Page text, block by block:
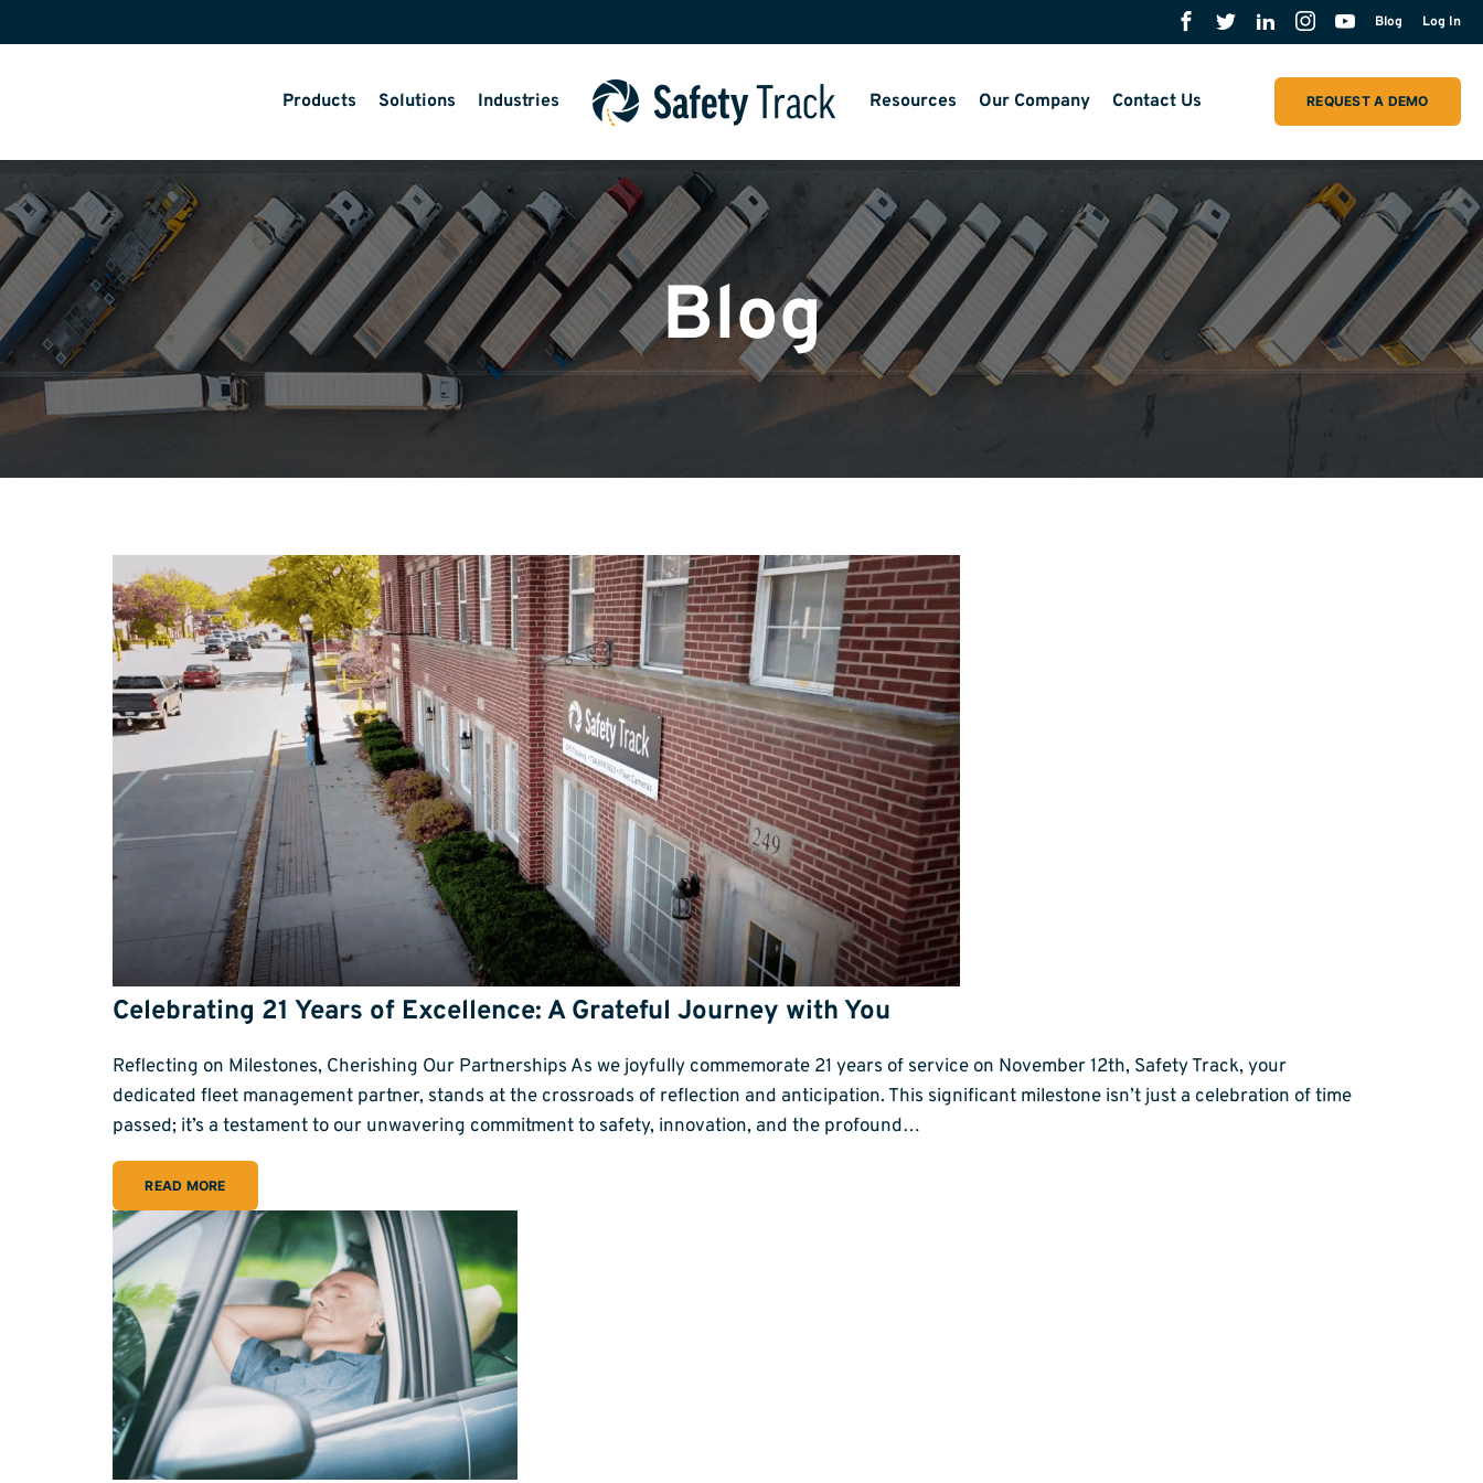
Blog Log In
REQUEST A DEMO
Products Solutions Industries Resources Our Company Contact Us
Blog
Celebrating 21 Years of Excellence: A Grateful Journey with You
Reflecting on Milestones, Cherishing Our Partnerships As we joyfully commemorate 21 years of service on November 12th, Safety Track, your
dedicated fleet management partner, stands at the crossroads of reflection and anticipation. This significant milestone isn’t just a celebration of time
passed; it’s a testament to our unwavering commitment to safety, innovation, and the profound…
READ MORE